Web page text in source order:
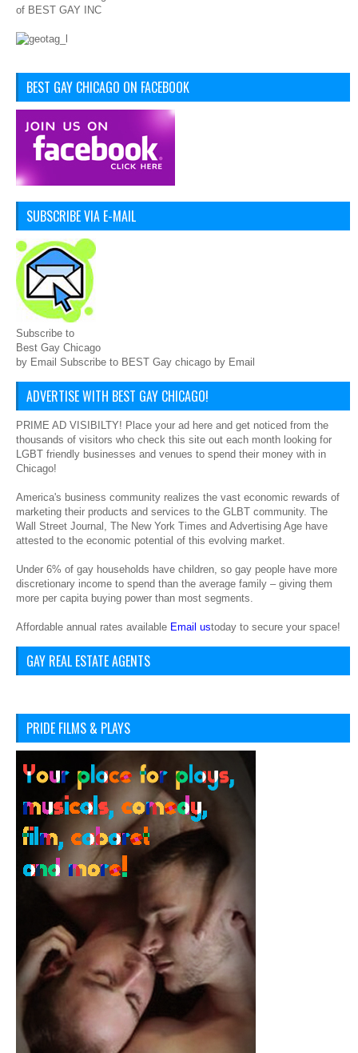
of BEST GAY INC
BEST GAY CHICAGO ON FACEBOOK
SUBSCRIBE VIA E-MAIL
Subscribe to
Best Gay Chicago
by Email Subscribe to BEST Gay chicago by Email
ADVERTISE WITH BEST GAY CHICAGO!
PRIME AD VISIBILTY! Place your ad here and get noticed from the
thousands of visitors who check this site out each month looking for
LGBT friendly businesses and venues to spend their money with in
Chicago!
America's business community realizes the vast economic rewards of
marketing their products and services to the GLBT community. The
Wall Street Journal, The New York Times and Advertising Age have
attested to the economic potential of this evolving market.
Under 6% of gay households have children, so gay people have more
discretionary income to spend than the average family – giving them
more per capita buying power than most segments.
Affordable annual rates available Email ustoday to secure your space!
GAY REAL ESTATE AGENTS
PRIDE FILMS & PLAYS